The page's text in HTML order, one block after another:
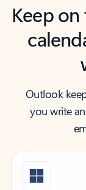
Keep
Outlook
you write